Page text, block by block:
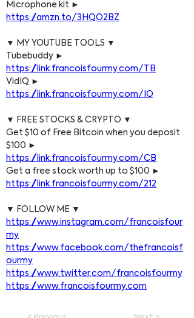
Microphone kit ►
https://amzn.to/3HQO2BZ
▼ MY YOUTUBE TOOLS ▼
Tubebuddy ►
https://link.francoisfourmy.com/TB
VidIQ ►
https://link.francoisfourmy.com/IQ
▼ FREE STOCKS & CRYPTO ▼
Get $10 of Free Bitcoin when you deposit
$100 ►
https://link.francoisfourmy.com/CB
Get a free stock worth up to $100 ►
https://link.francoisfourmy.com/212
▼ FOLLOW ME ▼
https://www.instagram.com/francoisfour
my
https://www.facebook.com/thefrancoisf
ourmy
https://www.twitter.com/francoisfourmy
https://www.francoisfourmy.com